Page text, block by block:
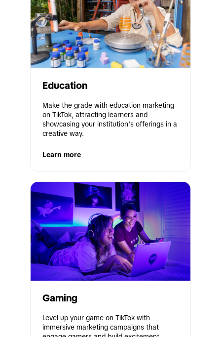
Education
Make the grade with education marketing
on TikTok, attracting learners and
showcasing your institution’s offerings in a
creative way.
Learn more
Gaming
Level up your game on TikTok with
immersive marketing campaigns that